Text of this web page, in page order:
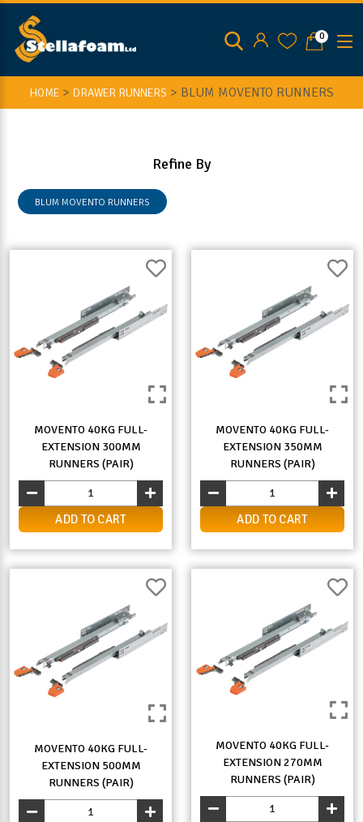
0
HOME > DRAWER RUNNERS > BLUM MOVENTO RUNNERS
Refine By
BLUM MOVENTO RUNNERS
MOVENTO 40KG FULL-
EXTENSION 300MM
RUNNERS (PAIR)
ADD TO CART
MOVENTO 40KG FULL-
EXTENSION 350MM
RUNNERS (PAIR)
ADD TO CART
MOVENTO 40KG FULL-
EXTENSION 500MM
RUNNERS (PAIR)
MOVENTO 40KG FULL-
EXTENSION 270MM
RUNNERS (PAIR)